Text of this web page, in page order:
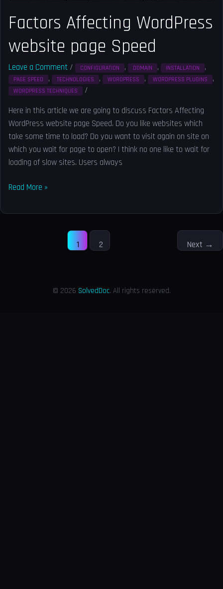
Factors Affecting WordPress
website page Speed
Leave a Comment / CONFIGURATION , DOMAIN , INSTALLATION ,
PAGE SPEED , TECHNOLOGIES , WORDPRESS , WORDPRESS PLUGINS ,
WORDPRESS TECHNIQUES /
Here in this article we are going to discuss Factors Affecting
WordPress website page Speed. Do you like websites which
take some time to load? Do you want to visit again on site on
which you wait for page to open? I think no one like to wait for
loading of slow sites. Users always
Read More »
1 2 Next →
© 2026 SolvedDoc. All rights reserved.